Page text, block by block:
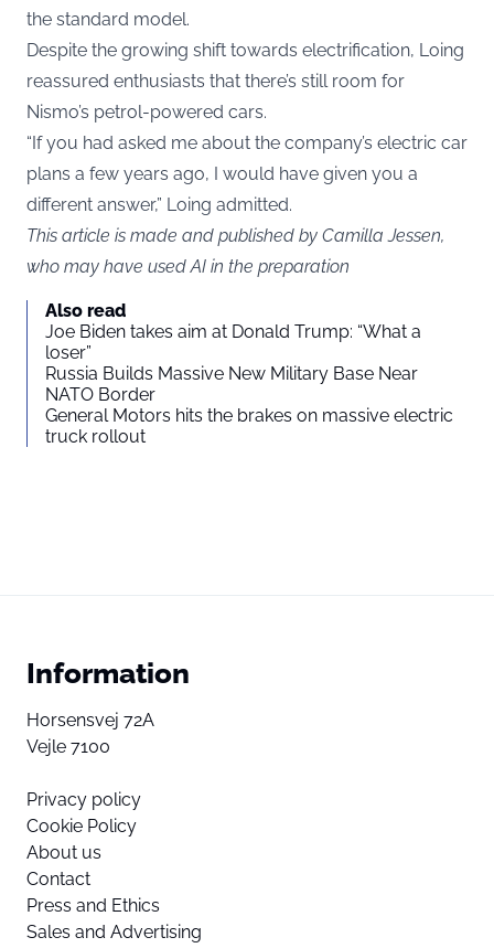
the standard model.
Despite the growing shift towards electrification, Loing
reassured enthusiasts that there’s still room for
Nismo’s petrol-powered cars.
“If you had asked me about the company’s electric car
plans a few years ago, I would have given you a
different answer,” Loing admitted.
This article is made and published by Camilla Jessen,
who may have used AI in the preparation
Also read
Joe Biden takes aim at Donald Trump: “What a
loser”
Russia Builds Massive New Military Base Near
NATO Border
General Motors hits the brakes on massive electric
truck rollout
Information
Horsensvej 72A
Vejle 7100
Privacy policy
Cookie Policy
About us
Contact
Press and Ethics
Sales and Advertising